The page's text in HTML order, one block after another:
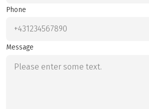
Phone
Message